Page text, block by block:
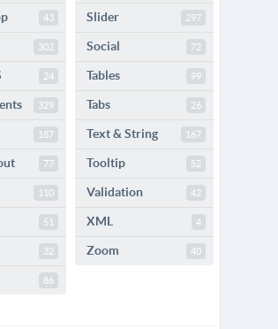
43
302
24
329
187
77
110
51
32
86
Slider 297
Social 72
Tables 99
Tabs 26
Text & String 167
Tooltip 52
Validation 42
XML 4
Zoom 40